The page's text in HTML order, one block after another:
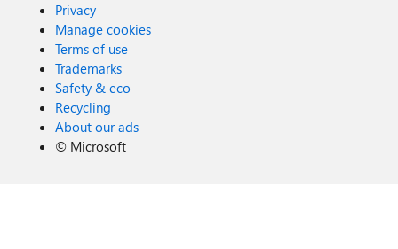
Privacy
Manage cookies
Terms of use
Trademarks
Safety & eco
Recycling
About our ads
© Microsoft